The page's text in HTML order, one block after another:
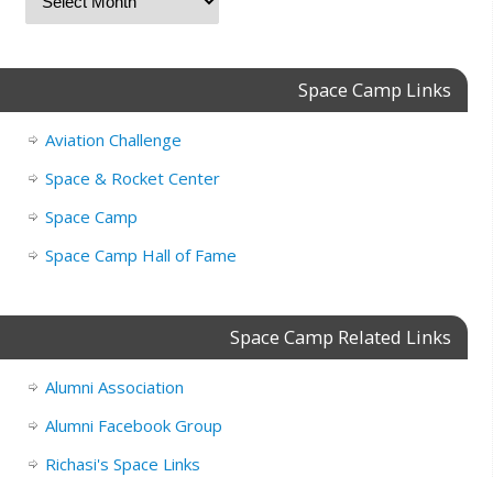
Space Camp Links
Aviation Challenge
Space & Rocket Center
Space Camp
Space Camp Hall of Fame
Space Camp Related Links
Alumni Association
Alumni Facebook Group
Richasi's Space Links